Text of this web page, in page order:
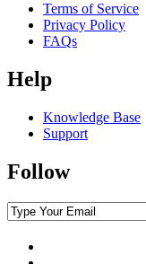
Terms of Service
Privacy Policy
FAQs
Help
Knowledge Base
Support
Follow